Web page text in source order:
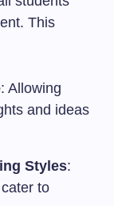
This
: Allowing
and ideas
Styles:
to